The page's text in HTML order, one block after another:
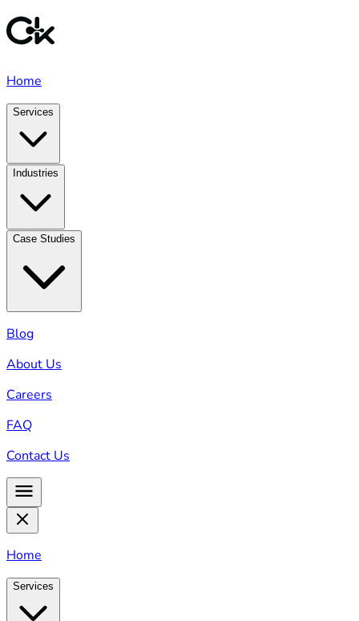
Home
Services
Industries
Case Studies
Blog
About Us
Careers
FAQ
Contact Us
Home
Services